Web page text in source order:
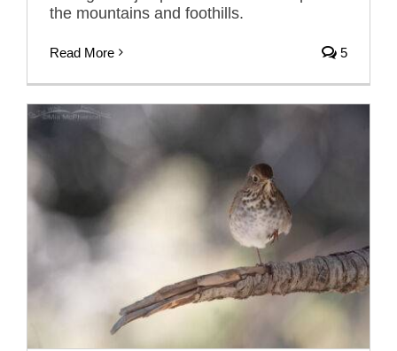
the mountains and foothills.
Read More 5